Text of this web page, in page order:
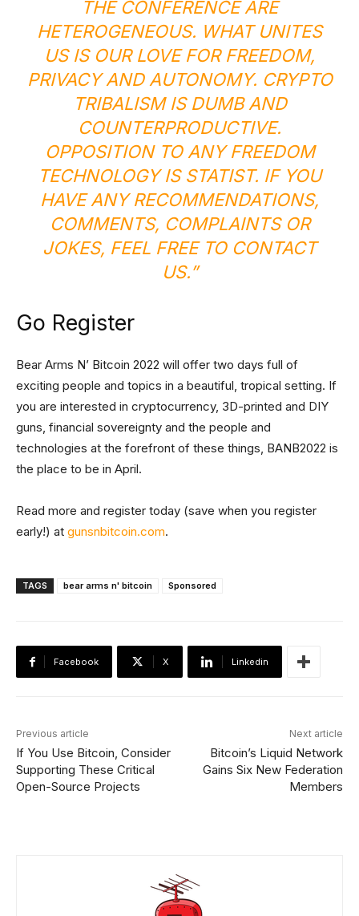
THE CONFERENCE ARE
HETEROGENEOUS. WHAT UNITES
US IS OUR LOVE FOR FREEDOM,
PRIVACY AND AUTONOMY. CRYPTO
TRIBALISM IS DUMB AND
COUNTERPRODUCTIVE.
OPPOSITION TO ANY FREEDOM
TECHNOLOGY IS STATIST. IF YOU
HAVE ANY RECOMMENDATIONS,
COMMENTS, COMPLAINTS OR
JOKES, FEEL FREE TO CONTACT
US.”
Go Register
Bear Arms N’ Bitcoin 2022 will offer two days full of
exciting people and topics in a beautiful, tropical setting. If
you are interested in cryptocurrency, 3D-printed and DIY
guns, financial sovereignty and the people and
technologies at the forefront of these things, BANB2022 is
the place to be in April.
Read more and register today (save when you register
early!) at gunsnbitcoin.com.
TAGS bear arms n' bitcoin Sponsored
Facebook X Linkedin
Previous article
If You Use Bitcoin, Consider
Supporting These Critical
Open-Source Projects
Next article
Bitcoin’s Liquid Network
Gains Six New Federation
Members